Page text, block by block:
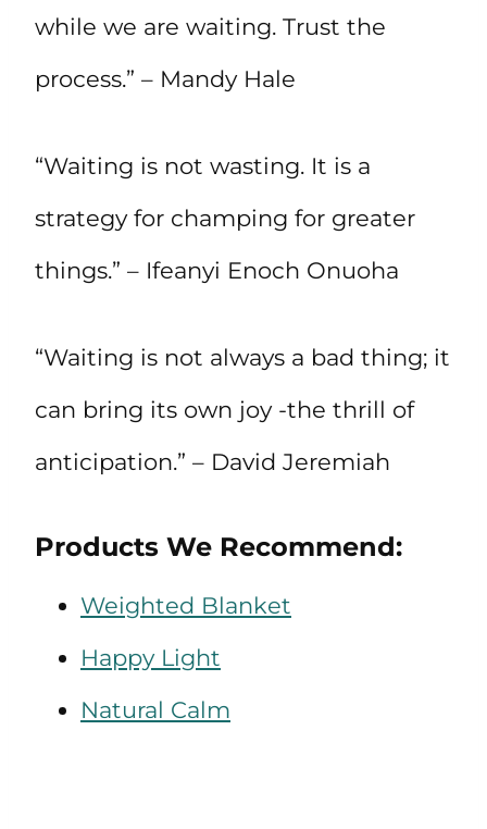
while we are waiting. Trust the
process.” – Mandy Hale
“Waiting is not wasting. It is a
strategy for champing for greater
things.” – Ifeanyi Enoch Onuoha
“Waiting is not always a bad thing; it
can bring its own joy -the thrill of
anticipation.” – David Jeremiah
Products We Recommend:
Weighted Blanket
Happy Light
Natural Calm